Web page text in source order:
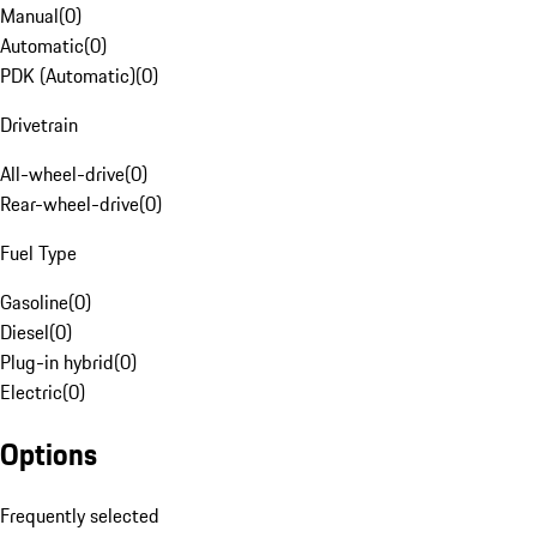
Manual(0)
Automatic(0)
PDK (Automatic)(0)
Drivetrain
All-wheel-drive(0)
Rear-wheel-drive(0)
Fuel Type
Gasoline(0)
Diesel(0)
Plug-in hybrid(0)
Electric(0)
Options
Frequently selected